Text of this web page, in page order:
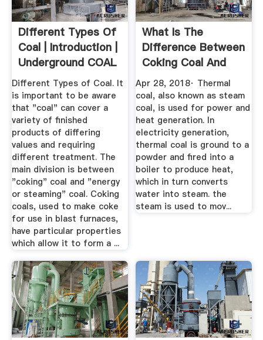
Different Types Of
Coal | Introduction |
Underground COAL
Different Types of Coal. It
is important to be aware
that "coal" can cover a
variety of finished
products of differing
values and requiring
different treatment. The
main division is between
"coking" coal and "energy
or steaming" coal. Coking
coals, used to make coke
for use in blast furnaces,
have particular properties
which allow it to form a ...
What Is The
Difference Between
Coking Coal And
Thermal ...
Apr 28, 2018· Thermal
coal, also known as steam
coal, is used for power and
heat generation. In
electricity generation,
thermal coal is ground to a
powder and fired into a
boiler to produce heat,
which in turn converts
water into steam. the
steam is used to mov...